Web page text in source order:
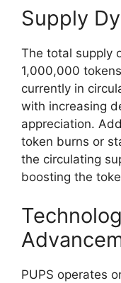
Supply
The total supply
1,000,000
currently in
with increasing
appreciation.
token burns or
the circulating
boosting the
PUPS operates